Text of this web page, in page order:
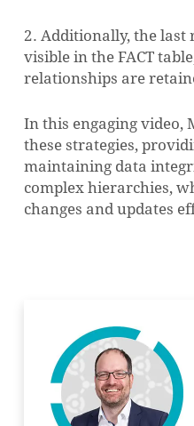
2. Additionally, the last
visible in the FACT
relationships are
In this engaging video,
these strategies,
maintaining data
complex hierarchies,
changes and updates